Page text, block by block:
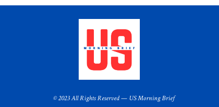
© 2023 All Rights Reserved — US Morning Brief